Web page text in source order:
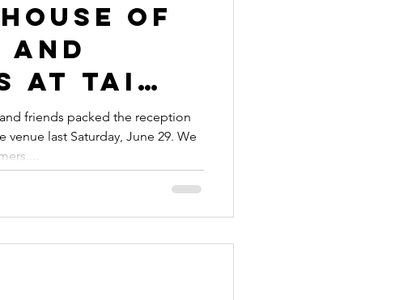
of
and
at Tai
the
Global
friends packed the reception
venue last Saturday, June 29. We